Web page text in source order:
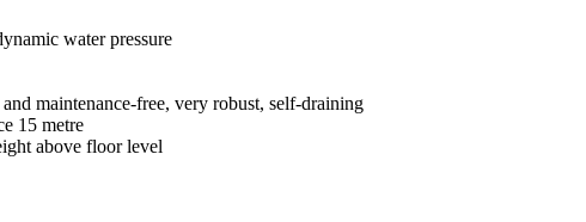
water pressure
maintenance-free, very robust, self-draining
15 metre
above floor level